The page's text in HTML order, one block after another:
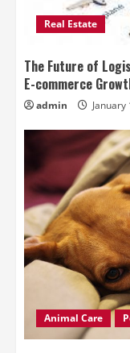
Real Estate
The Future of
E-commerce
admin January
Animal Care